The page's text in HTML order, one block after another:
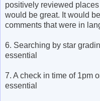
positively reviewed
would be great. It would
comments that were in
6. Searching by star
essential
7. A check in time of 1pm
essential